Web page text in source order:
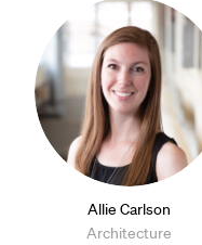
Allie Carlson
Architecture